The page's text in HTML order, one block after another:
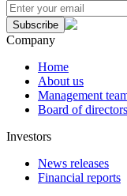
Subscribe
Company
Home
About us
Management
Board of directors
Investors
News releases
Financial reports